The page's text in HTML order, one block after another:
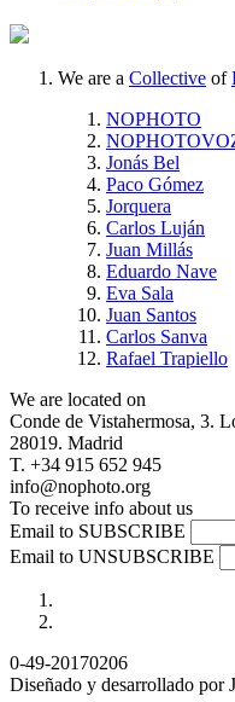
We are a Collective of
NOPHOTO
Jonás Bel
Paco Gómez
Jorquera
Carlos Luján
Juan Millás
Eduardo Nave
Eva Sala
Juan Santos
Carlos Sanva
Rafael Trapiello
We are located on
Conde de Vistahermosa, 3.
28019. Madrid
T. +34 915 652 945
info@nophoto.org
To receive info about us
Email to SUBSCRIBE
Email to UNSUBSCRIBE
0-49-20170206
Diseñado y desarrollado por